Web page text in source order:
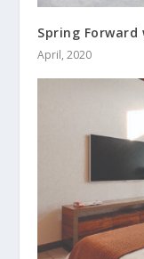
Spring
April, 2020